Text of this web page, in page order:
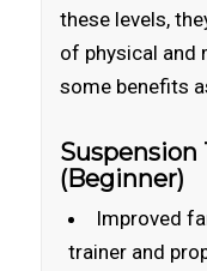
these levels,
of physical and
some benefits
Suspension
(Beginner)
Improved
trainer and